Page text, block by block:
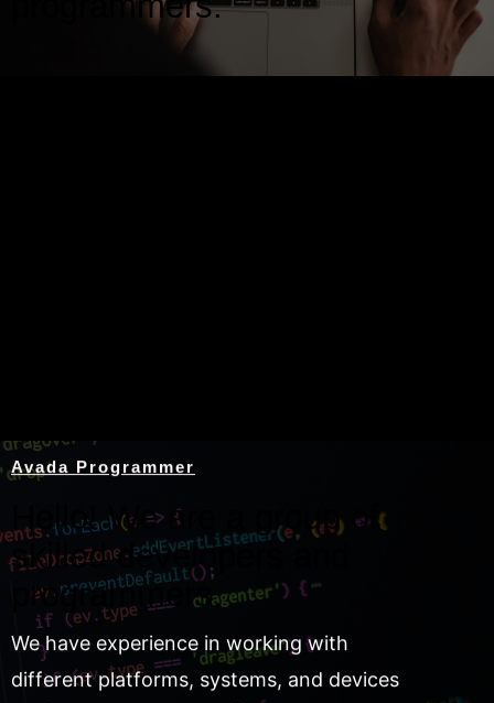
Avada Programmer
Hello! We are a group of
skilled developers and
programmers.
We have experience in working with
different platforms, systems, and devices